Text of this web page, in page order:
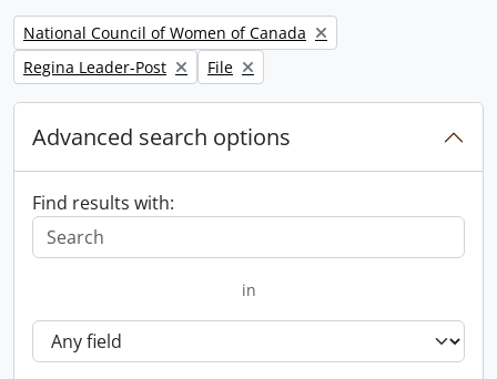
Remove filter:
National Council of Women of Canada
Remove filter:
Regina Leader-Post Remove filter:
File
Advanced search options
Find results with:
in